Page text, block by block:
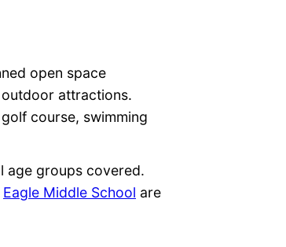
open space
attractions.
course, swimming
age groups covered.
Eagle Middle School are